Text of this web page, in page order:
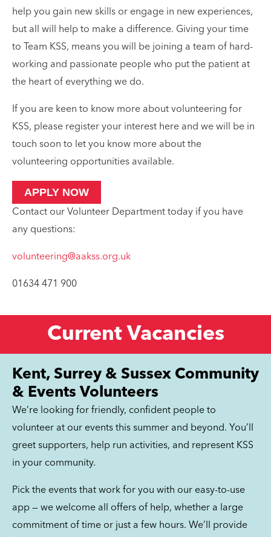
help you gain new skills or engage in new experiences,
but all will help to make a difference. Giving your time
to Team KSS, means you will be joining a team of hard-
working and passionate people who put the patient at
the heart of everything we do.
If you are keen to know more about volunteering for
KSS, please register your interest here and we will be in
touch soon to let you know more about the
volunteering opportunities available.
APPLY NOW
Contact our Volunteer Department today if you have
any questions:
volunteering@aakss.org.uk
01634 471 900
Current Vacancies
Kent, Surrey & Sussex Community
& Events Volunteers
We’re looking for friendly, confident people to
volunteer at our events this summer and beyond. You’ll
greet supporters, help run activities, and represent KSS
in your community.
Pick the events that work for you with our easy-to-use
app — we welcome all offers of help, whether a large
commitment of time or just a few hours. We’ll provide